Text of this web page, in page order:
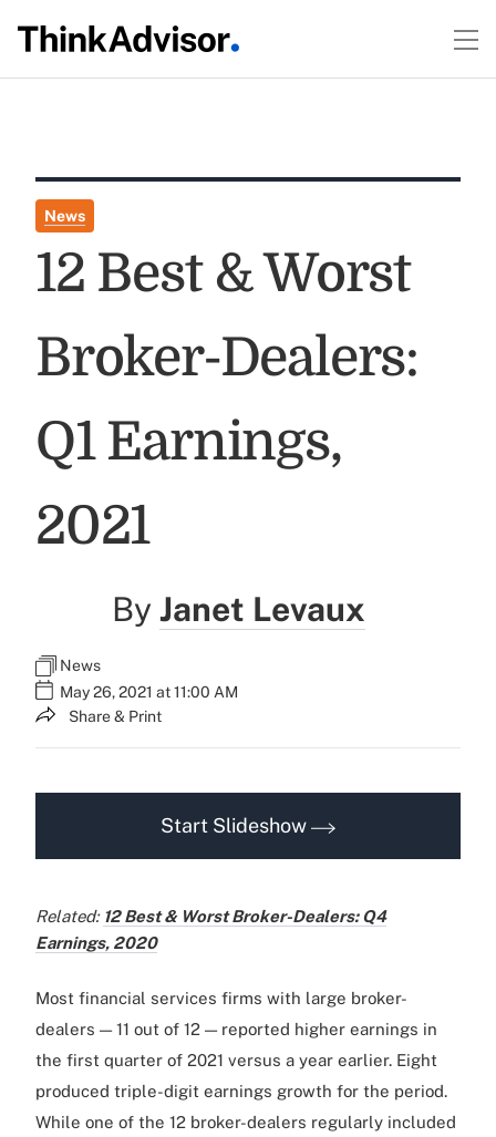
News
12 Best & Worst
Broker-Dealers:
Q1 Earnings,
2021
ByJanet Levaux
News
May 26, 2021 at 11:00 AM
Share & Print
Start Slideshow
Related: 12 Best & Worst Broker-Dealers: Q4
Earnings, 2020
Most financial services firms with large broker-
dealers — 11 out of 12 — reported higher earnings in
the first quarter of 2021 versus a year earlier. Eight
produced triple-digit earnings growth for the period.
While one of the 12 broker-dealers regularly included